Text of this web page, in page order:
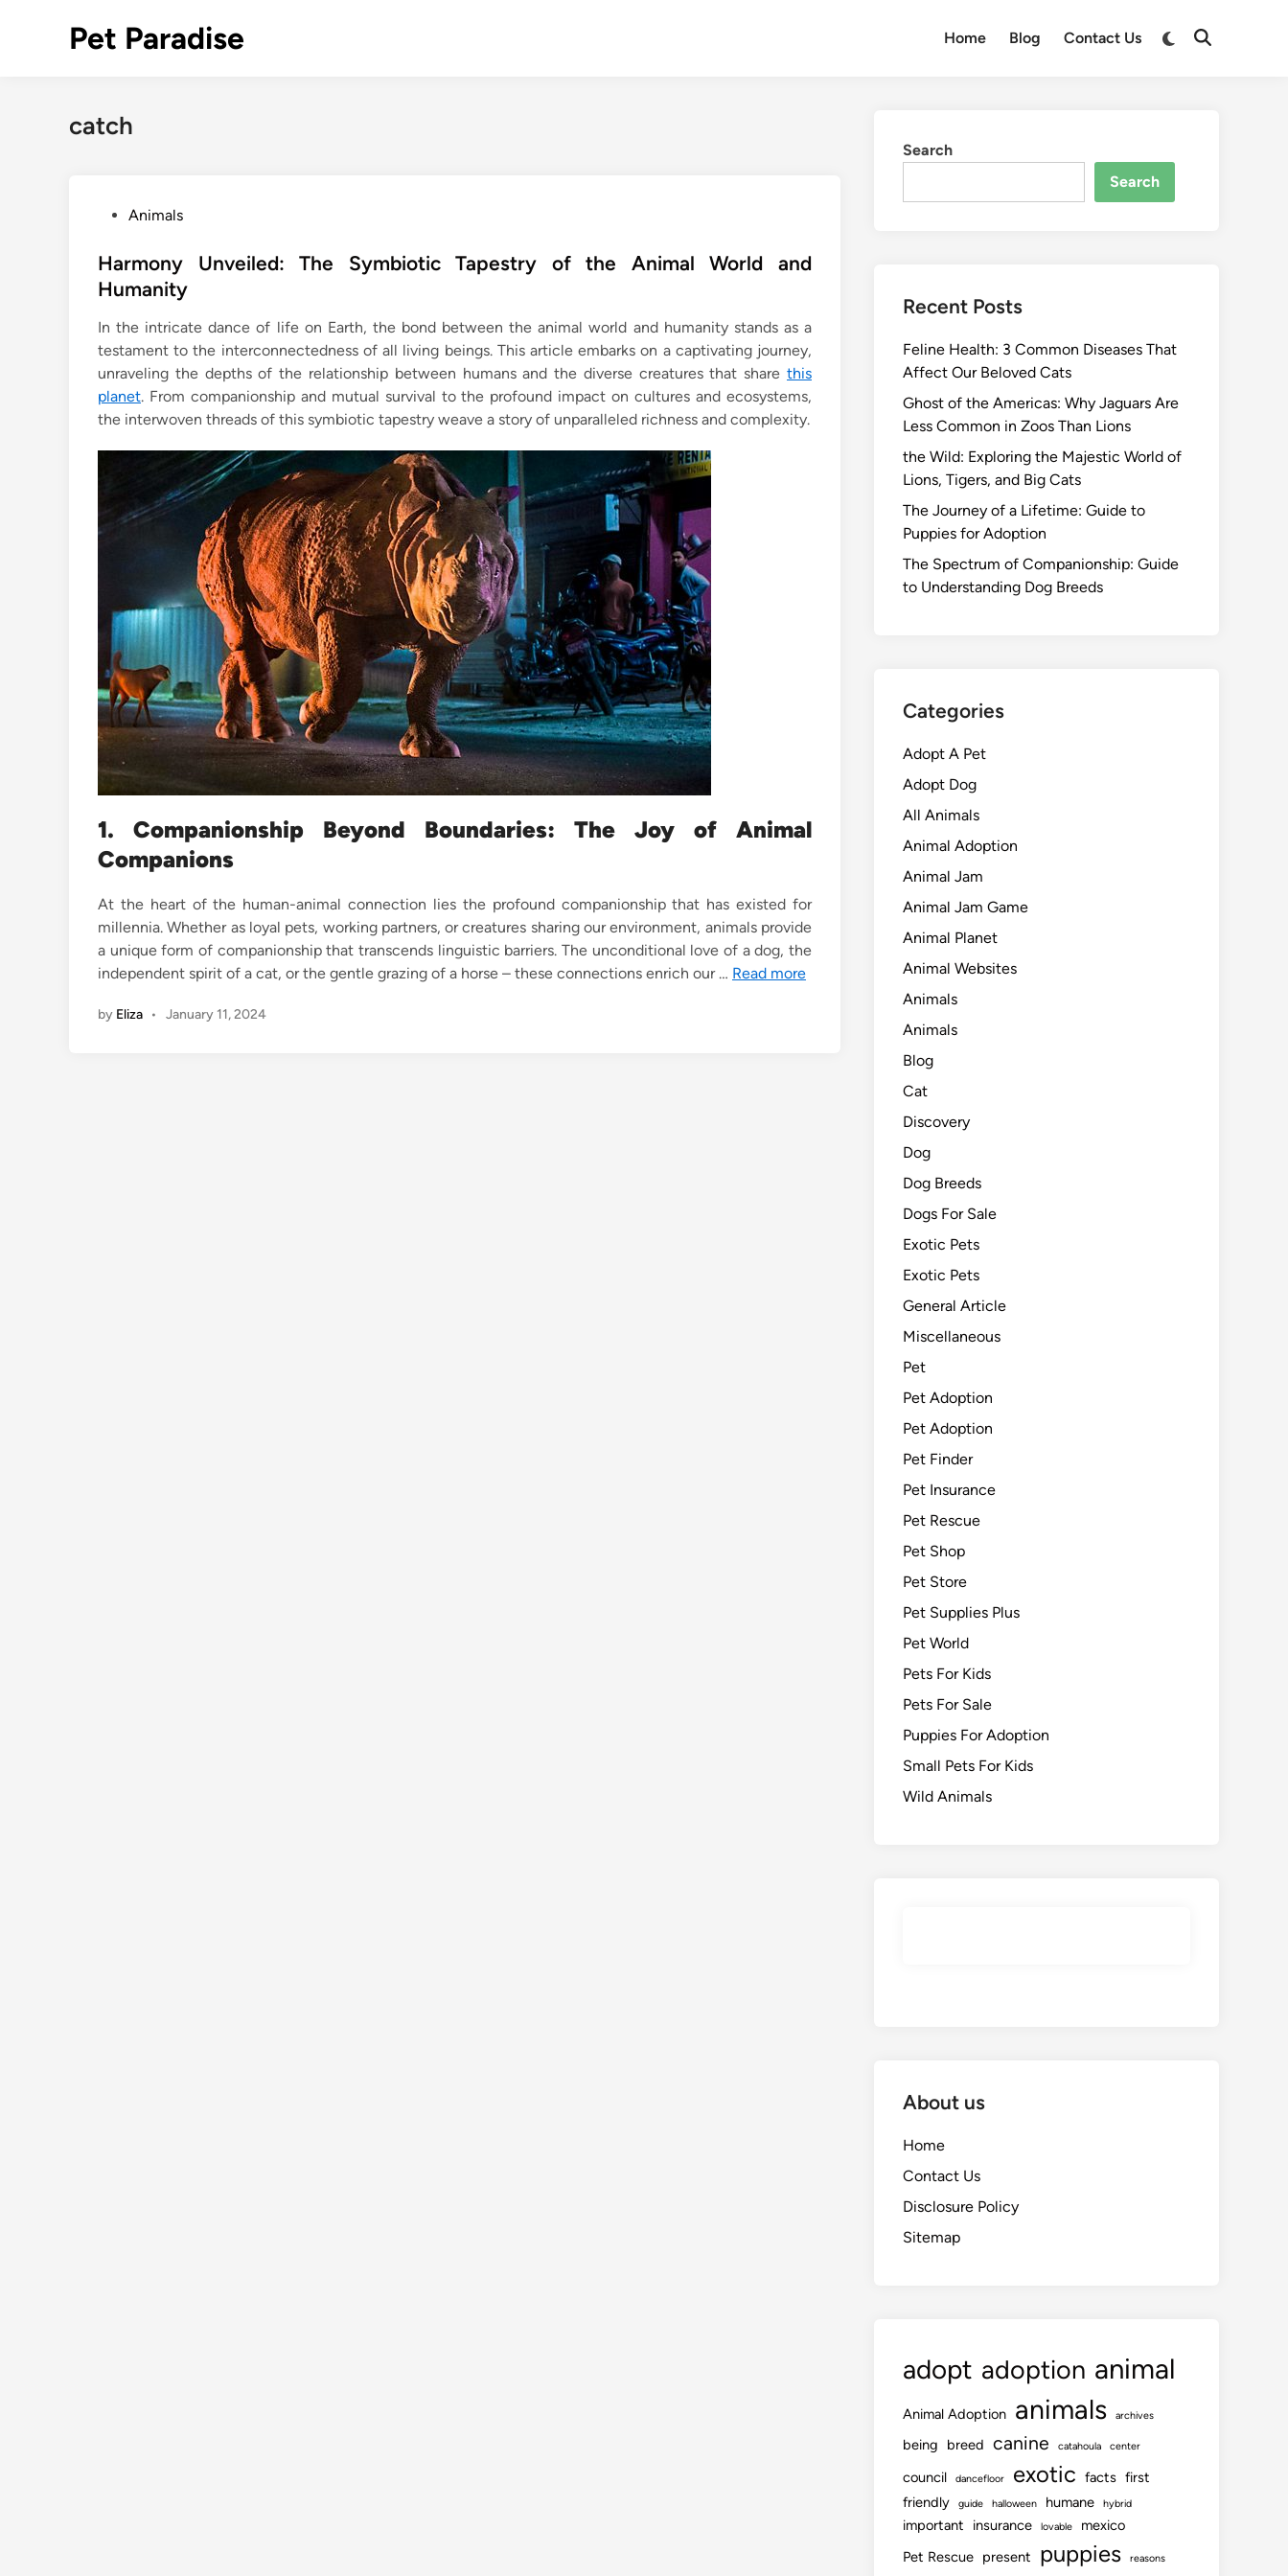
Pet Paradise Home Blog Contact Us
Switch
Open
catch
s
t
d
i
n
Animals
Harmony Unveiled: The Symbiotic Tapestry of the Animal World and
Humanity
In the intricate dance of life on Earth, the bond between the animal world and humanity stands as a
testament to the interconnectedness of all living beings. This article embarks on a captivating journey,
unraveling the depths of the relationship between humans and the diverse creatures that share this
planet. From companionship and mutual survival to the profound impact on cultures and ecosystems,
the interwoven threads of this symbiotic tapestry weave a story of unparalleled richness and complexity.
1. Companionship Beyond Boundaries: The Joy of Animal
Companions
At the heart of the human-animal connection lies the profound companionship that has existed for
millennia. Whether as loyal pets, working partners, or creatures sharing our environment, animals provide
a unique form of companionship that transcends linguistic barriers. The unconditional love of a dog, the
independent spirit of a cat, or the gentle grazing of a horse – these connections enrich our … Read more
by Eliza • January 11, 2024
Search
Search
Recent Posts
Feline Health: 3 Common Diseases That
Affect Our Beloved Cats
Ghost of the Americas: Why Jaguars Are
Less Common in Zoos Than Lions
the Wild: Exploring the Majestic World of
Lions, Tigers, and Big Cats
The Journey of a Lifetime: Guide to
Puppies for Adoption
The Spectrum of Companionship: Guide
to Understanding Dog Breeds
Categories
Adopt A Pet
Adopt Dog
All Animals
Animal Adoption
Animal Jam
Animal Jam Game
Animal Planet
Animal Websites
Animals
Animals
Blog
Cat
Discovery
Dog
Dog Breeds
Dogs For Sale
Exotic Pets
Exotic Pets
General Article
Miscellaneous
Pet
Pet Adoption
Pet Adoption
Pet Finder
Pet Insurance
Pet Rescue
Pet Shop
Pet Store
Pet Supplies Plus
Pet World
Pets For Kids
Pets For Sale
Puppies For Adoption
Small Pets For Kids
Wild Animals
About us
Home
Contact Us
Disclosure Policy
Sitemap
adopt adoption animal
Animal Adoption animals archives
being breed canine catahoula center
council dancefloor exotic facts first
friendly
guide halloween humane hybrid
important insurance lovable
mexico
Pet Rescue present puppies reasons